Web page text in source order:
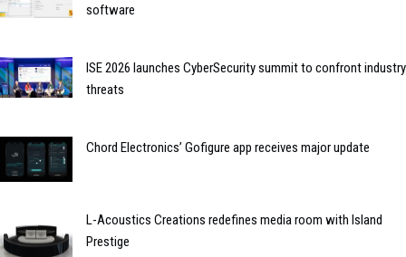
software
ISE 2026 launches CyberSecurity summit to confront industry
threats
Chord Electronics’ Gofigure app receives major update
L-Acoustics Creations redefines media room with Island
Prestige